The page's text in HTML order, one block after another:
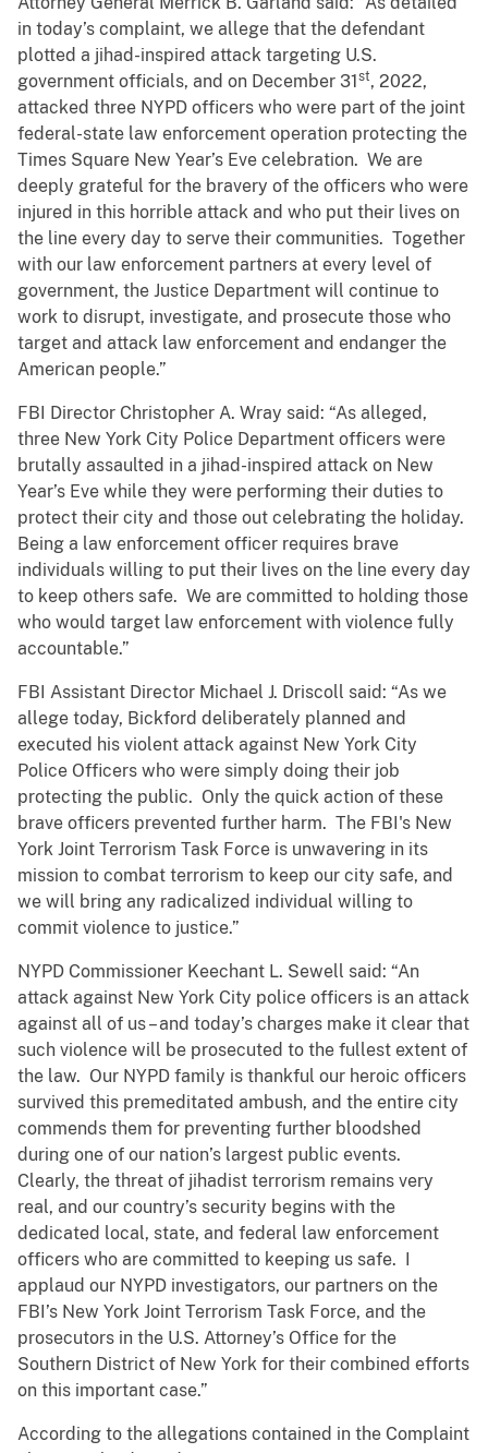
in today’s complaint, we allege that the defendant
plotted a jihad-inspired attack targeting U.S.
government officials, and on December 31 st, 2022,
attacked three NYPD officers who were part of the joint
federal-state law enforcement operation protecting the
Times Square New Year’s Eve celebration. We are
deeply grateful for the bravery of the officers who were
injured in this horrible attack and who put their lives on
the line every day to serve their communities. Together
with our law enforcement partners at every level of
government, the Justice Department will continue to
work to disrupt, investigate, and prosecute those who
target and attack law enforcement and endanger the
American people.”
FBI Director Christopher A. Wray said: “As alleged,
three New York City Police Department officers were
brutally assaulted in a jihad-inspired attack on New
Year’s Eve while they were performing their duties to
protect their city and those out celebrating the holiday.
Being a law enforcement officer requires brave
individuals willing to put their lives on the line every day
to keep others safe. We are committed to holding those
who would target law enforcement with violence fully
accountable.”
FBI Assistant Director Michael J. Driscoll said: “As we
allege today, Bickford deliberately planned and
executed his violent attack against New York City
Police Officers who were simply doing their job
protecting the public. Only the quick action of these
brave officers prevented further harm. The FBI's New
York Joint Terrorism Task Force is unwavering in its
mission to combat terrorism to keep our city safe, and
we will bring any radicalized individual willing to
commit violence to justice.”
NYPD Commissioner Keechant L. Sewell said: “An
attack against New York City police officers is an attack
against all of us – and today’s charges make it clear that
such violence will be prosecuted to the fullest extent of
the law. Our NYPD family is thankful our heroic officers
survived this premeditated ambush, and the entire city
commends them for preventing further bloodshed
during one of our nation’s largest public events.
Clearly, the threat of jihadist terrorism remains very
real, and our country’s security begins with the
dedicated local, state, and federal law enforcement
officers who are committed to keeping us safe. I
applaud our NYPD investigators, our partners on the
FBI’s New York Joint Terrorism Task Force, and the
prosecutors in the U.S. Attorney’s Office for the
Southern District of New York for their combined efforts
on this important case.”
According to the allegations contained in the Complaint